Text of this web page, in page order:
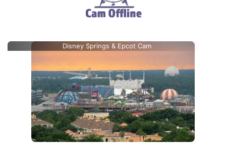
Disney Springs & Epcot Cam